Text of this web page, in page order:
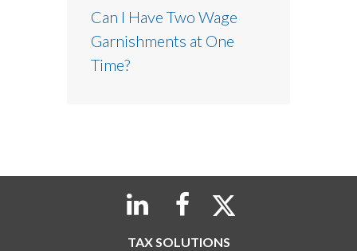
Can I Have Two Wage
Garnishments at One
Time?
TAX SOLUTIONS